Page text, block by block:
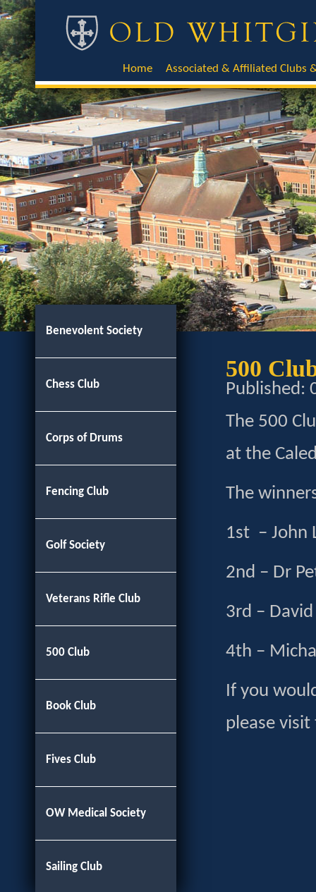
Home Associated & Affiliated Clubs
Benevolent Society
Chess Club
Corps of Drums
Fencing Club
Golf Society
Veterans Rifle Club
500 Club
Book Club
Fives Club
OW Medical Society
Sailing Club
500
Published:
The 500
at the
The
1st – John
2nd – Dr
3rd –
4th –
If you
please